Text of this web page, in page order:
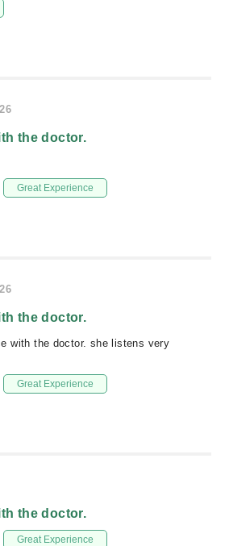
the doctor.
Great Experience
the doctor.
with the doctor. she listens very
Great Experience
the doctor.
Great Experience